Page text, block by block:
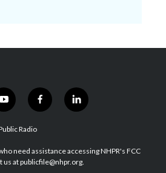
y
o
u
u
b
f
a
b
o
l
i
e
d
Radio
need assistance accessing NHPR's FCC
at publicfile@nhpr.org.